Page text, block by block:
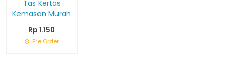
Tas Kertas
Kemasan Murah
Rp 1.150
Pre Order